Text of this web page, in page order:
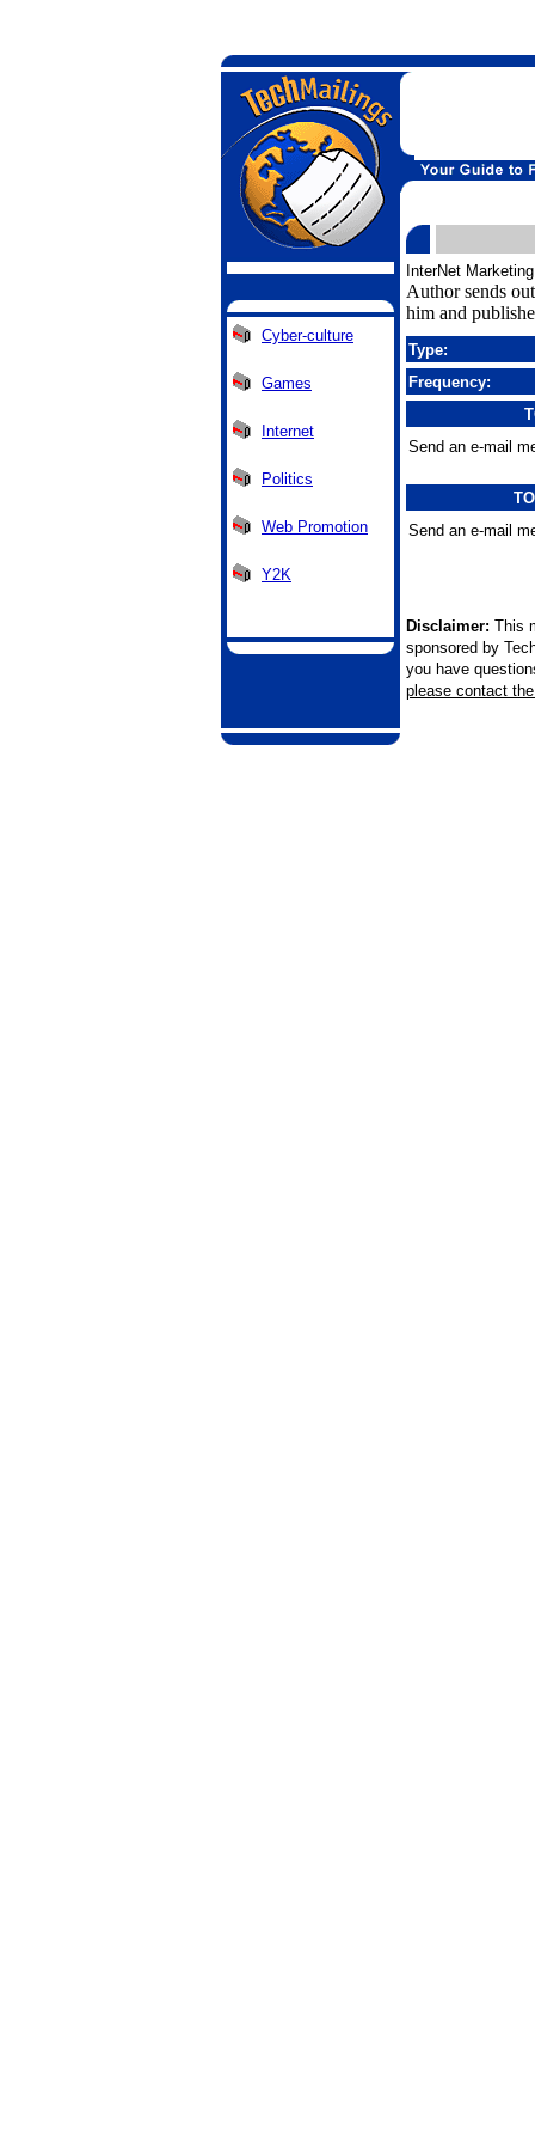
Cyber-culture
Games
Internet
Politics
Web Promotion
Y2K
InterNet
Author sends
him and
Type:
Frequency:
Send an e-mail
Send an e-mail
Disclaimer: This
sponsored by
you have
please contact